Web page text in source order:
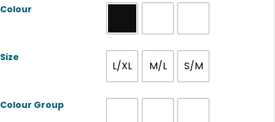
Colour
Size
L/XL M/L S/M
Colour Group